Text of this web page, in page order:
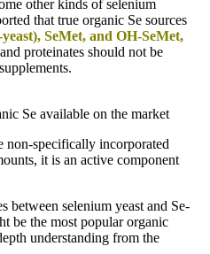
other kinds of selenium
that true organic Se sources
yeast), SeMet, and OH-SeMet,
proteinates should not be
Se available on the market
non-specifically incorporated
it is an active component
between selenium yeast and Se-
be the most popular organic
understanding from the